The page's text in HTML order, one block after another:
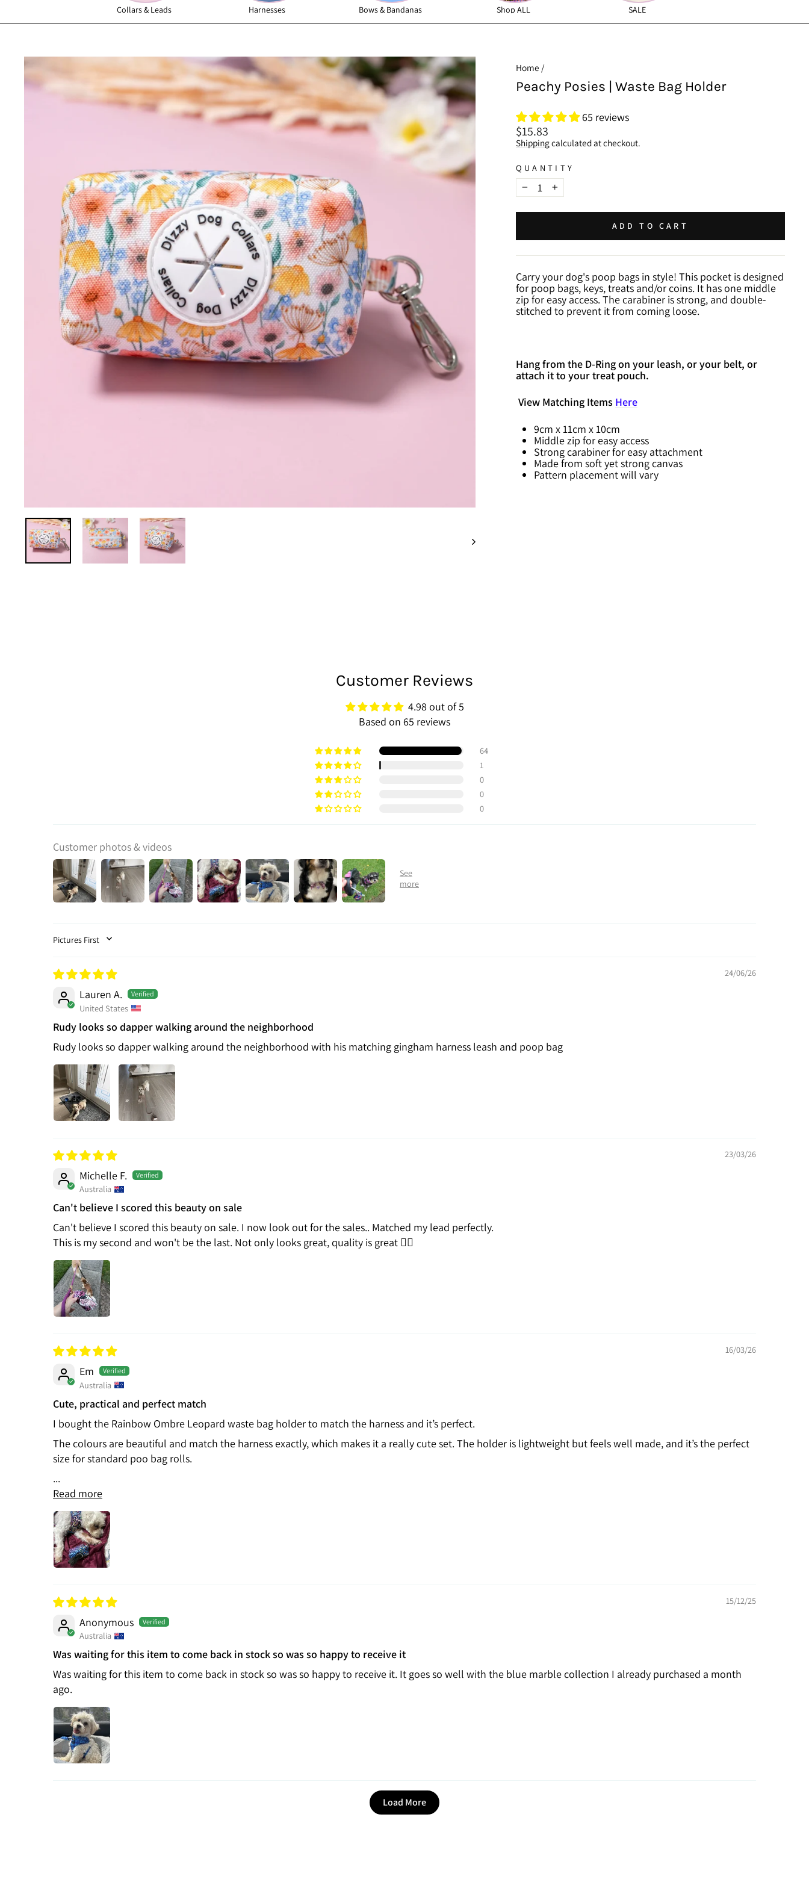
Collars & Leads Harnesses Bows & Bandanas Shop ALL SALE
Home /
Peachy Posies | Waste Bag Holder
65 reviews
Regular
price
$15.83
Shippingcalculated at checkout.
QUANTITY
− +
ADD TO CART
Carry your dog's poop bags in style! This pocket is designed
for poop bags, keys, treats and/or coins. It has one middle
zip for easy access. The carabiner is strong, and double-
stitched to prevent it from coming loose.
Hang from the D-Ring on your leash, or your belt, or
attach it to your treat pouch.
View Matching Items Here
9cm x 11cm x 10cm
Middle zip for easy access
Strong carabiner for easy attachment
Made from soft yet strong canvas
Pattern placement will vary
Customer Reviews
4.98 out of 5
Based on 65 reviews
64
1
0
0
0
Customer photos & videos
SORT BY
24/06/26
Lauren A.
United States
Rudy looks so dapper walking around the neighborhood
Rudy looks so dapper walking around the neighborhood with his matching gingham harness leash and poop bag
23/03/26
Michelle F.
Australia
Can't believe I scored this beauty on sale
Can't believe I scored this beauty on sale. I now look out for the sales.. Matched my lead perfectly.
This is my second and won't be the last. Not only looks great, quality is great 👍🏽
16/03/26
Em
Australia
Cute, practical and perfect match
I bought the Rainbow Ombre Leopard waste bag holder to match the harness and it’s perfect.
The colours are beautiful and match the harness exactly, which makes it a really cute set. The holder is lightweight but feels well made, and it’s the perfect
size for standard poo bag rolls.
...
Read more
15/12/25
Anonymous
Australia
Was waiting for this item to come back in stock so was so happy to receive it
Was waiting for this item to come back in stock so was so happy to receive it. It goes so well with the blue marble collection I already purchased a month
ago.
Load More